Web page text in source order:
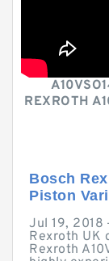
REXROTH
Bosch
Piston
Jul 19, 2018
Rexroth UK
Rexroth